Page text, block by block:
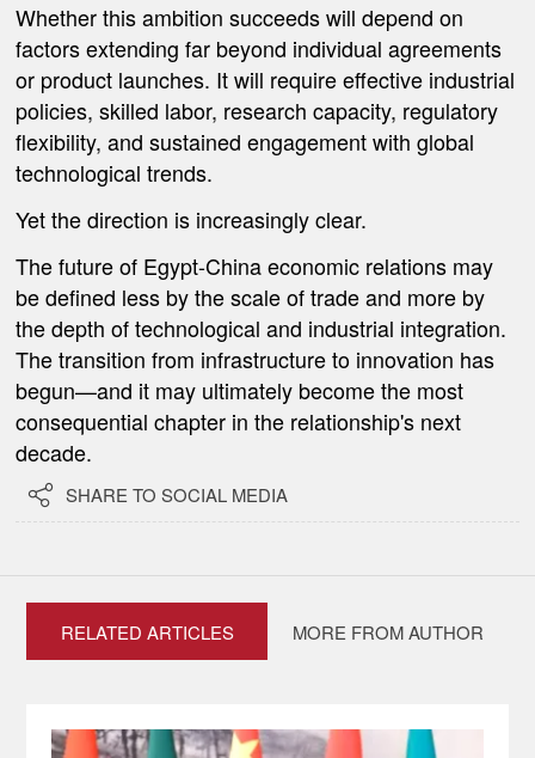
Whether this ambition succeeds will depend on
factors extending far beyond individual agreements
or product launches. It will require effective industrial
policies, skilled labor, research capacity, regulatory
flexibility, and sustained engagement with global
technological trends.
Yet the direction is increasingly clear.
The future of Egypt-China economic relations may
be defined less by the scale of trade and more by
the depth of technological and industrial integration.
The transition from infrastructure to innovation has
begun—and it may ultimately become the most
consequential chapter in the relationship's next
decade.
 SHARE TO SOCIAL MEDIA
RELATED ARTICLES MORE FROM AUTHOR